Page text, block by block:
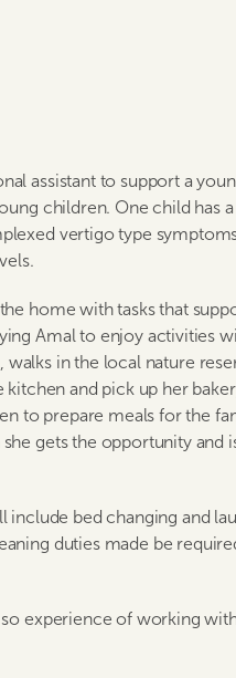
assistant to support a
children. One child has
vertigo type
home with tasks that
Amal to enjoy activities
in the local nature
and pick up her
to prepare meals for the
gets the opportunity and
bed changing and
duties made be
experience of working